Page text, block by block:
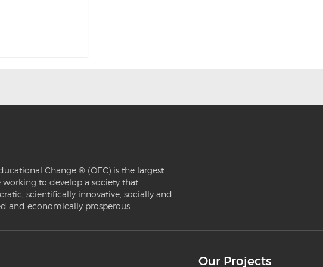
Change ® (OEC) is the largest
to develop a society that
scientifically innovative, socially and
and economically prosperous.
Our Projects